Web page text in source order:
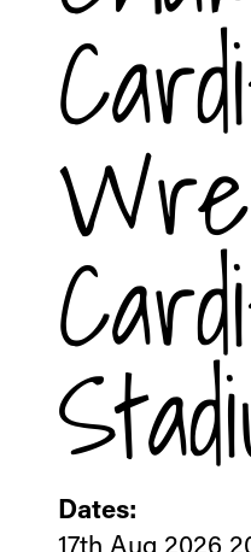
Dates:
17th Aug 2026